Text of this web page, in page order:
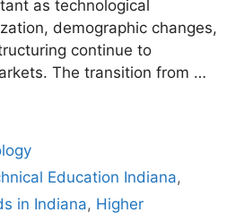
as technological
demographic changes,
continue to
The transition from …
Education Indiana,
in Indiana, Higher